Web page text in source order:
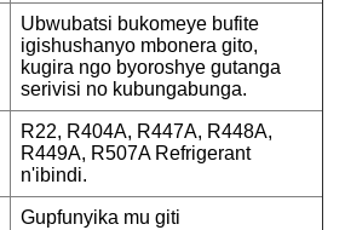
Ubwubatsi bukomeye bufite
igishushanyo mbonera gito,
kugira ngo byoroshye gutanga
serivisi no kubungabunga.
R22, R404A, R447A, R448A,
R449A, R507A Refrigerant
n'ibindi.
Gupfunyika mu giti